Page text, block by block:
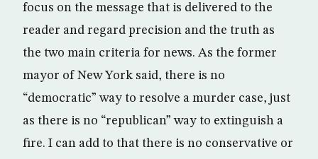
focus on the message that is delivered to the
reader and regard precision and the truth as
the two main criteria for news. As the former
mayor of New York said, there is no
“democratic” way to resolve a murder case, just
as there is no “republican” way to extinguish a
fire. I can add to that there is no conservative or